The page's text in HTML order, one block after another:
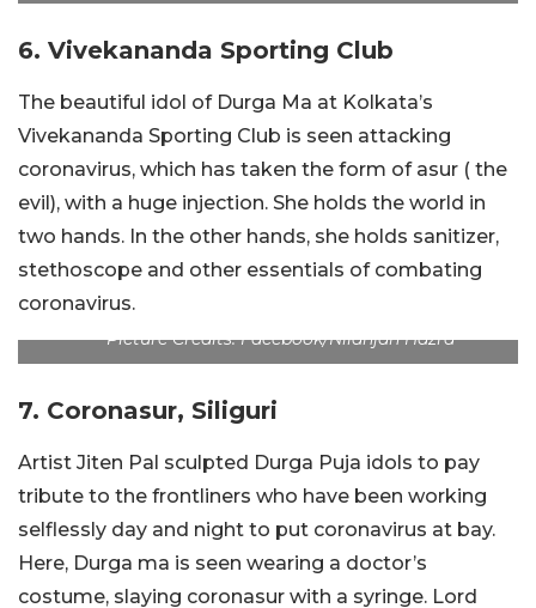
6. Vivekananda Sporting Club
The beautiful idol of Durga Ma at Kolkata’s
Vivekananda Sporting Club is seen attacking
coronavirus, which has taken the form of asur ( the
evil), with a huge injection. She holds the world in
two hands. In the other hands, she holds sanitizer,
stethoscope and other essentials of combating
coronavirus.
Picture Credits: Facebook/Nilanjan Hazra
7. Coronasur, Siliguri
Artist Jiten Pal sculpted Durga Puja idols to pay
tribute to the frontliners who have been working
selflessly day and night to put coronavirus at bay.
Here, Durga ma is seen wearing a doctor’s
costume, slaying coronasur with a syringe. Lord